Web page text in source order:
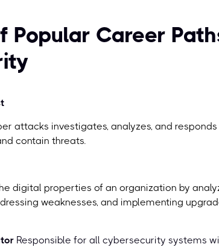
Popular Career
attacks investigates, analyzes, and
contain threats.
digital properties of an organization by
weaknesses, and implementing
Responsible for all cybersecurity systems